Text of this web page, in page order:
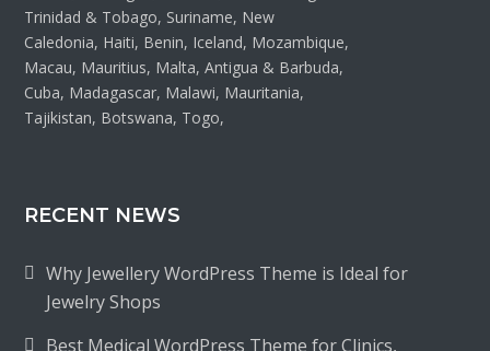
Trinidad & Tobago, Suriname, New
Caledonia, Haiti, Benin, Iceland, Mozambique,
Macau, Mauritius, Malta, Antigua & Barbuda,
Cuba, Madagascar, Malawi, Mauritania,
Tajikistan, Botswana, Togo,
RECENT NEWS
Why Jewellery WordPress Theme is Ideal for
Jewelry Shops
Best Medical WordPress Theme for Clinics,